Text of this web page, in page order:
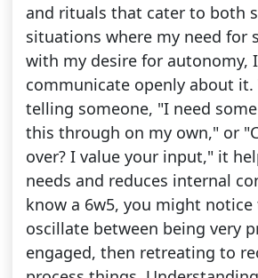
and rituals that cater to both
situations where my need for
with my desire for autonomy,
communicate openly about it.
telling someone, "I need
this through on my own," or
over? I value your input," it
needs and reduces internal
know a 6w5, you might
oscillate between being very
engaged, then retreating to